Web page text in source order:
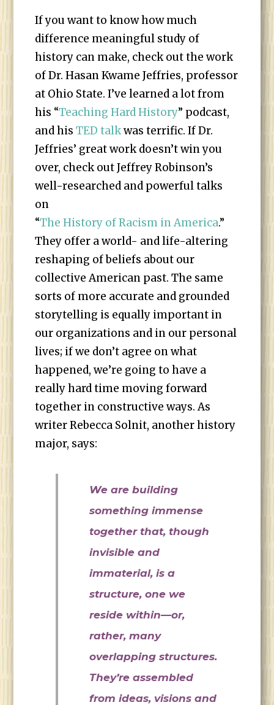
If you want to know how much
difference meaningful study of
history can make, check out the work
of Dr. Hasan Kwame Jeffries, professor
at Ohio State. I’ve learned a lot from
his “Teaching Hard History” podcast,
and hisTED talkwas terrific. If Dr.
Jeffries’ great work doesn’t win you
over, check out Jeffrey Robinson’s
well-researched and powerful talks
on
“The History of Racism in America.”
They offer a world- and life-altering
reshaping of beliefs about our
collective American past. The same
sorts of more accurate and grounded
storytelling is equally important in
our organizations and in our personal
lives; if we don’t agree on what
happened, we’re going to have a
really hard time moving forward
together in constructive ways. As
writer Rebecca Solnit, another history
major, says:
We are building
something immense
together that, though
invisible and
immaterial, is a
structure, one we
reside within—or,
rather, many
overlapping structures.
They’re assembled
from ideas, visions and